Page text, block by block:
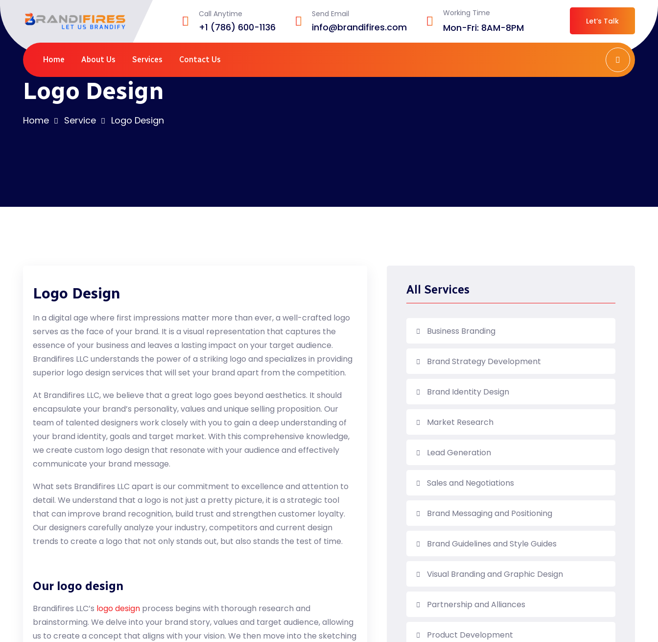
Call Anytime
+1 (786) 600-1136
Send Email
info@brandifires.com
Working Time
Mon-Fri: 8AM-8PM
Let’s Talk
Home About Us Services Contact Us
Logo Design
Home Service Logo Design
Logo Design
In a digital age where first impressions matter more than ever, a well-crafted logo
serves as the face of your brand. It is a visual representation that captures the
essence of your business and leaves a lasting impact on your target audience.
Brandifires LLC understands the power of a striking logo and specializes in providing
superior logo design services that will set your brand apart from the competition.
At Brandifires LLC, we believe that a great logo goes beyond aesthetics. It should
encapsulate your brand’s personality, values ​​and unique selling proposition. Our
team of talented designers work closely with you to gain a deep understanding of
your brand identity, goals and target market. With this comprehensive knowledge,
we create custom logo design that resonate with your audience and effectively
communicate your brand message.
What sets Brandifires LLC apart is our commitment to excellence and attention to
detail. We understand that a logo is not just a pretty picture, it is a strategic tool
that can improve brand recognition, build trust and strengthen customer loyalty.
Our designers carefully analyze your industry, competitors and current design
trends to create a logo that not only stands out, but also stands the test of time.
Our logo design
Brandifires LLC’s logo design process begins with thorough research and
brainstorming. We delve into your brand story, values ​​and target audience, allowing
us to create a concept that aligns with your vision. We then move into the sketching
All Services
Business Branding
Brand Strategy Development
Brand Identity Design
Market Research
Lead Generation
Sales and Negotiations
Brand Messaging and Positioning
Brand Guidelines and Style Guides
Visual Branding and Graphic Design
Partnership and Alliances
Product Development